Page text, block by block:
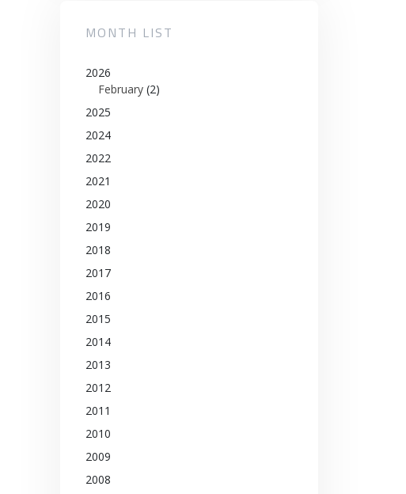
MONTH LIST
2026
February (2)
2025
2024
2022
2021
2020
2019
2018
2017
2016
2015
2014
2013
2012
2011
2010
2009
2008